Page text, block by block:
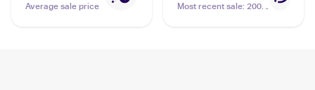
Average sale price Most recent sale: 2004